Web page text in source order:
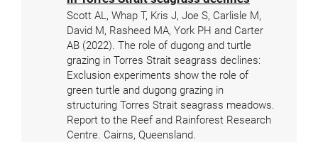
Scott AL, Whap T, Kris J, Joe S, Carlisle M,
David M, Rasheed MA, York PH and Carter
AB (2022). The role of dugong and turtle
grazing in Torres Strait seagrass declines:
Exclusion experiments show the role of
green turtle and dugong grazing in
structuring Torres Strait seagrass meadows.
Report to the Reef and Rainforest Research
Centre. Cairns, Queensland.